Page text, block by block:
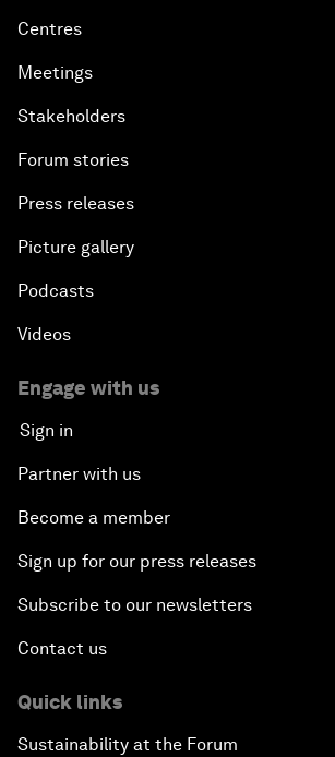
Centres
Meetings
Stakeholders
Forum stories
Press releases
Picture gallery
Podcasts
Videos
Engage with us
Sign in
Partner with us
Become a member
Sign up for our press releases
Subscribe to our newsletters
Contact us
Quick links
Sustainability at the Forum